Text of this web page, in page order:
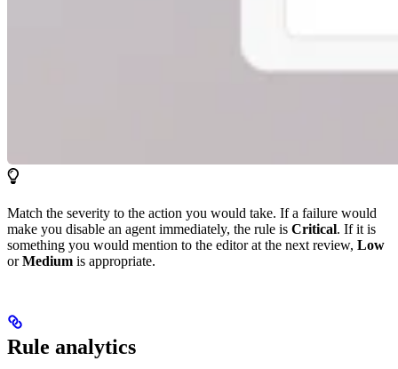
Match the severity to the action you would take. If a failure would
make you disable an agent immediately, the rule is Critical. If it is
something you would mention to the editor at the next review, Low
orMedium is appropriate.
Rule analytics